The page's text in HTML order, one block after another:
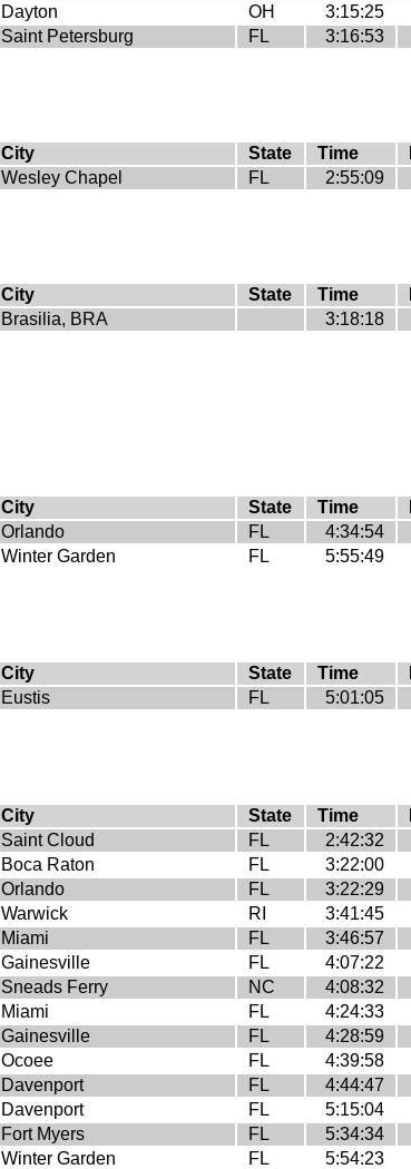
Dayton OH 3:15:25
Saint Petersburg FL 3:16:53
City State Time
Wesley Chapel FL 2:55:09
City State Time
Brasilia, BRA 3:18:18
City State Time
Orlando FL 4:34:54
Winter Garden FL 5:55:49
City State Time
Eustis FL 5:01:05
City State Time
Saint Cloud FL 2:42:32
Boca Raton FL 3:22:00
Orlando FL 3:22:29
Warwick RI 3:41:45
Miami FL 3:46:57
Gainesville FL 4:07:22
Sneads Ferry NC 4:08:32
Miami FL 4:24:33
Gainesville FL 4:28:59
Ocoee FL 4:39:58
Davenport FL 4:44:47
Davenport FL 5:15:04
Fort Myers FL 5:34:34
Winter Garden FL 5:54:23